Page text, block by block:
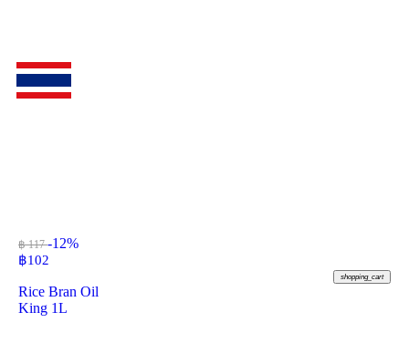
฿ 117-12%
฿102
shopping_cart
Rice Bran Oil
King 1L